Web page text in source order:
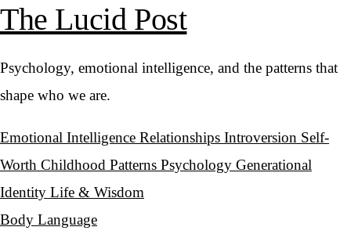
The Lucid Post
Psychology, emotional intelligence, and the patterns that
shape who we are.
Emotional Intelligence Relationships Introversion Self-
Worth Childhood Patterns Psychology Generational
Identity Life & Wisdom
Body Language